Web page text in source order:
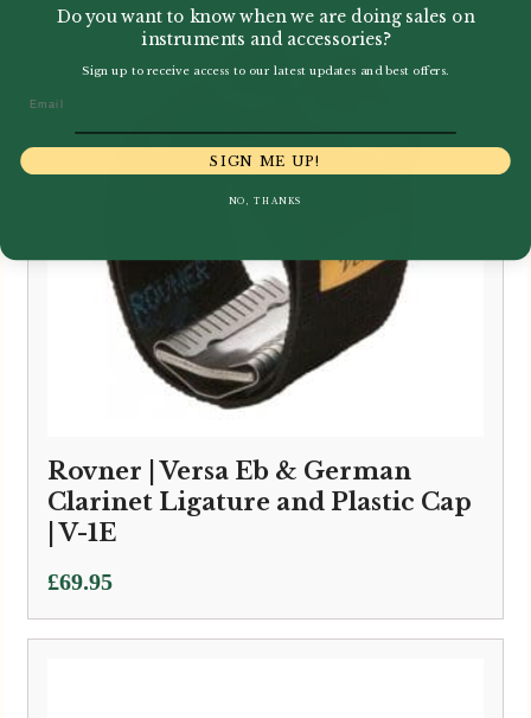
Rovner | Versa Eb & German
Clarinet Ligature and Plastic Cap
| V-1E
£69.95
Do you want to know when we are doing sales on
instruments and accessories?
Sign up to receive access to our latest updates and best offers.
SIGN ME UP!
NO, THANKS